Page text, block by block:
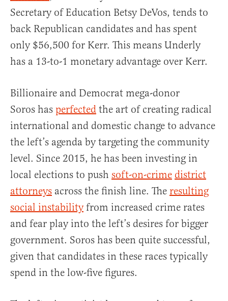
Secretary of Education Betsy DeVos, tends to
back Republican candidates and has spent
only $56,500 for Kerr. This means Underly
has a 13-to-1 monetary advantage over Kerr.
Billionaire and Democrat mega-donor
Soros has perfected the art of creating radical
international and domestic change to advance
the left’s agenda by targeting the community
level. Since 2015, he has been investing in
local elections to push soft-on-crime district
attorneys across the finish line. The resulting
social instabilityfrom increased crime rates
and fear play into the left’s desires for bigger
government. Soros has been quite successful,
given that candidates in these races typically
spend in the low-five figures.